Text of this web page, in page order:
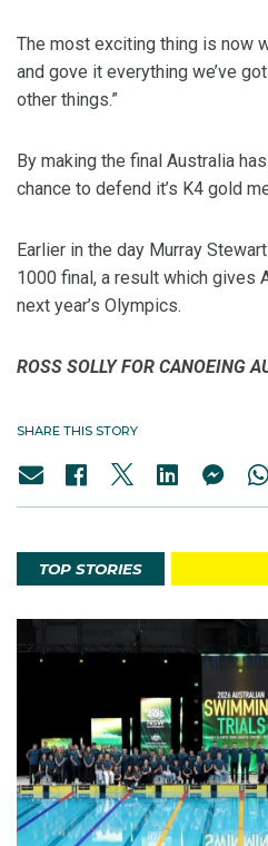
The most exciting thing is now
and gove it everything we’ve
other things.”
By making the final Australia
chance to defend it’s K4 gold
Earlier in the day Murray
1000 final, a result which gives
next year’s Olympics.
ROSS SOLLY FOR CANOEING
SHARE THIS STORY
TOP STORIES